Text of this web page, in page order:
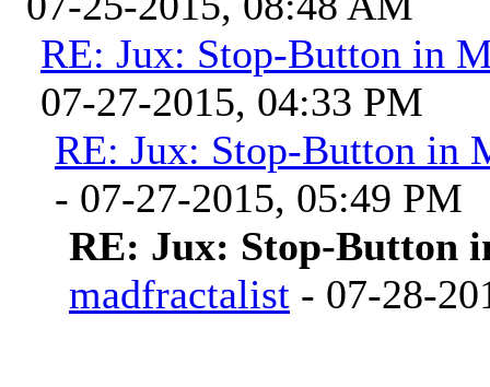
RE: Jux: Stop-Button in
07-27-2015, 04:33 PM
RE: Jux: Stop-Button in
- 07-27-2015, 05:49 PM
RE: Jux: Stop-Button
madfractalist - 07-28-